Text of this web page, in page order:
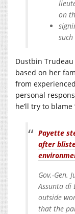
on
Dustbin
based on her
from
personal
he’ll try to
Payette
after
Gov.-Gen.
Assunta di
outside
that the